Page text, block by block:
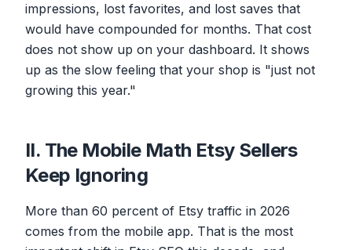
impressions, lost favorites, and lost saves that
would have compounded for months. That cost
does not show up on your dashboard. It shows
up as the slow feeling that your shop is "just not
growing this year."
II. The Mobile Math Etsy Sellers
Keep Ignoring
More than 60 percent of Etsy traffic in 2026
comes from the mobile app. That is the most